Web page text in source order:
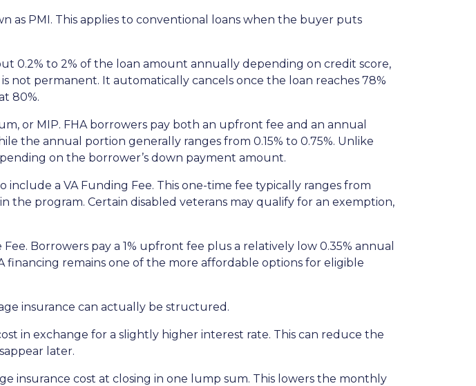
as PMI. This applies to conventional loans when the buyer puts
0.2% to 2% of the loan amount annually depending on credit score,
not permanent. It automatically cancels once the loan reaches 78%
80%.
or MIP. FHA borrowers pay both an upfront fee and an annual
the annual portion generally ranges from 0.15% to 0.75%. Unlike
on the borrower’s down payment amount.
a VA Funding Fee. This one-time fee typically ranges from
the program. Certain disabled veterans may qualify for an exemption,
Borrowers pay a 1% upfront fee plus a relatively low 0.35% annual
remains one of the more affordable options for eligible
insurance can actually be structured.
in exchange for a slightly higher interest rate. This can reduce the
later.
insurance cost at closing in one lump sum. This lowers the monthly